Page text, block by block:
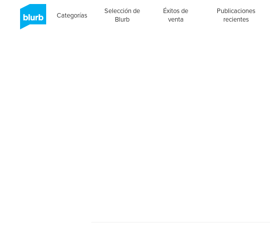
Categorías
Selección de
Blurb
Éxitos de
venta
Publicaciones
recientes